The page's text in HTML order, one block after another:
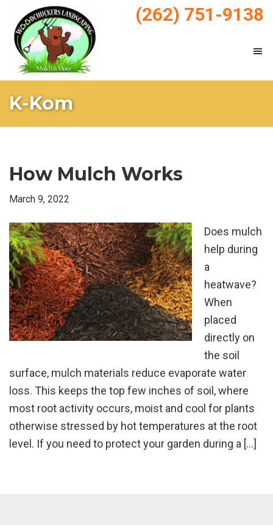
main
content
footer
WoodChucker's
Mulch
&
(262) 751-9138
K-Kom
How Mulch Works
March 9, 2022
Does mulch
help during
a
heatwave?
When
placed
directly on
the soil
surface, mulch materials reduce evaporate water
loss. This keeps the top few inches of soil, where
most root activity occurs, moist and cool for plants
otherwise stressed by hot temperatures at the root
level. If you need to protect your garden during a […]